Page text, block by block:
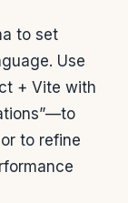
to set
Use
+ Vite with
to refine